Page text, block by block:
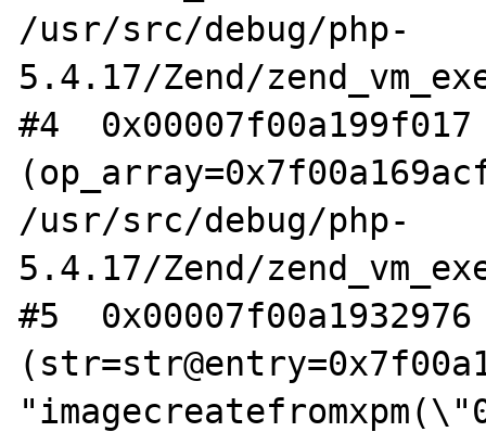
/usr/src/debug/php-
5.4.17/Zend/
#4
/usr/src/debug/php-
5.4.17/Zend/
#5